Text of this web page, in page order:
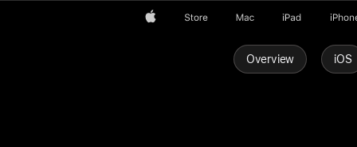
AppleStore Mac iPad
Overview iOS